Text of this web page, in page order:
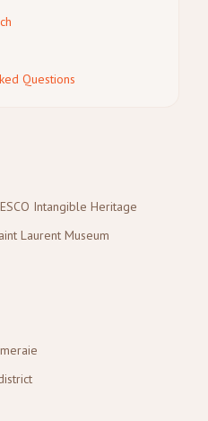
Questions
Intangible Heritage
Laurent Museum